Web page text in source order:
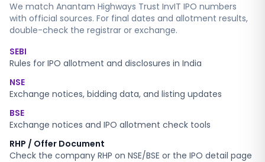
We match Anantam Highways Trust InvIT IPO numbers
with official sources. For final dates and allotment results,
double-check the registrar or exchange.
SEBI
Rules for IPO allotment and disclosures in India
NSE
Exchange notices, bidding data, and listing updates
BSE
Exchange notices and IPO allotment check tools
RHP / Offer Document
Check the company RHP on NSE/BSE or the IPO detail page